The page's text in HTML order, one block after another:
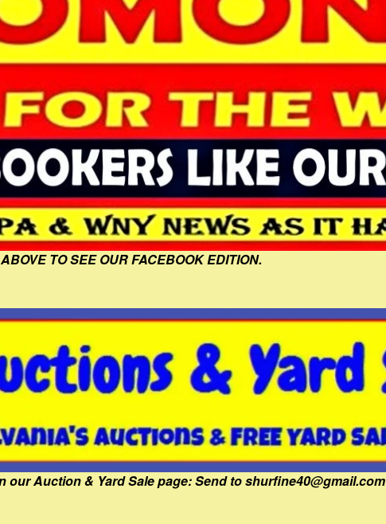
TO SEE OUR FACEBOOK EDITION.
our Auction & Yard Sale page: Send to shurfine40@gmail.com